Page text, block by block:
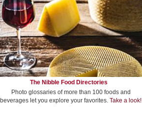
The Nibble Food Directories
Photo glossaries of more than 100 foods and
beverages let you explore your favorites. Take a look!